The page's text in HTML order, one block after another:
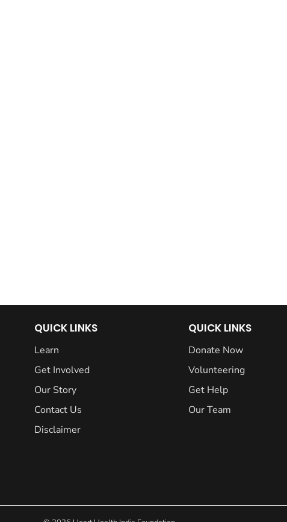
QUICK LINKS
Learn
Get Involved
Our Story
Contact Us
Disclaimer
QUICK LINKS
Donate Now
Volunteering
Get Help
Our Team